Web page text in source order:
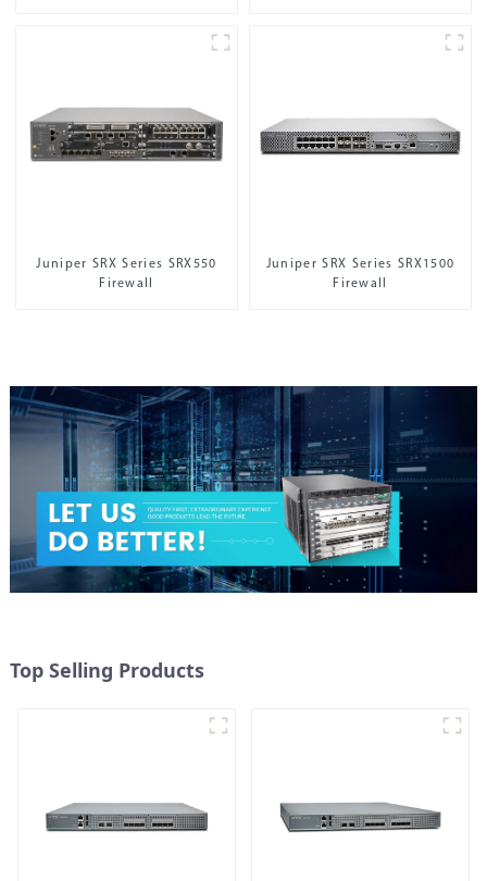
Juniper SRX Series SRX550
Firewall
Juniper SRX Series SRX1500
Firewall
Top Selling Products